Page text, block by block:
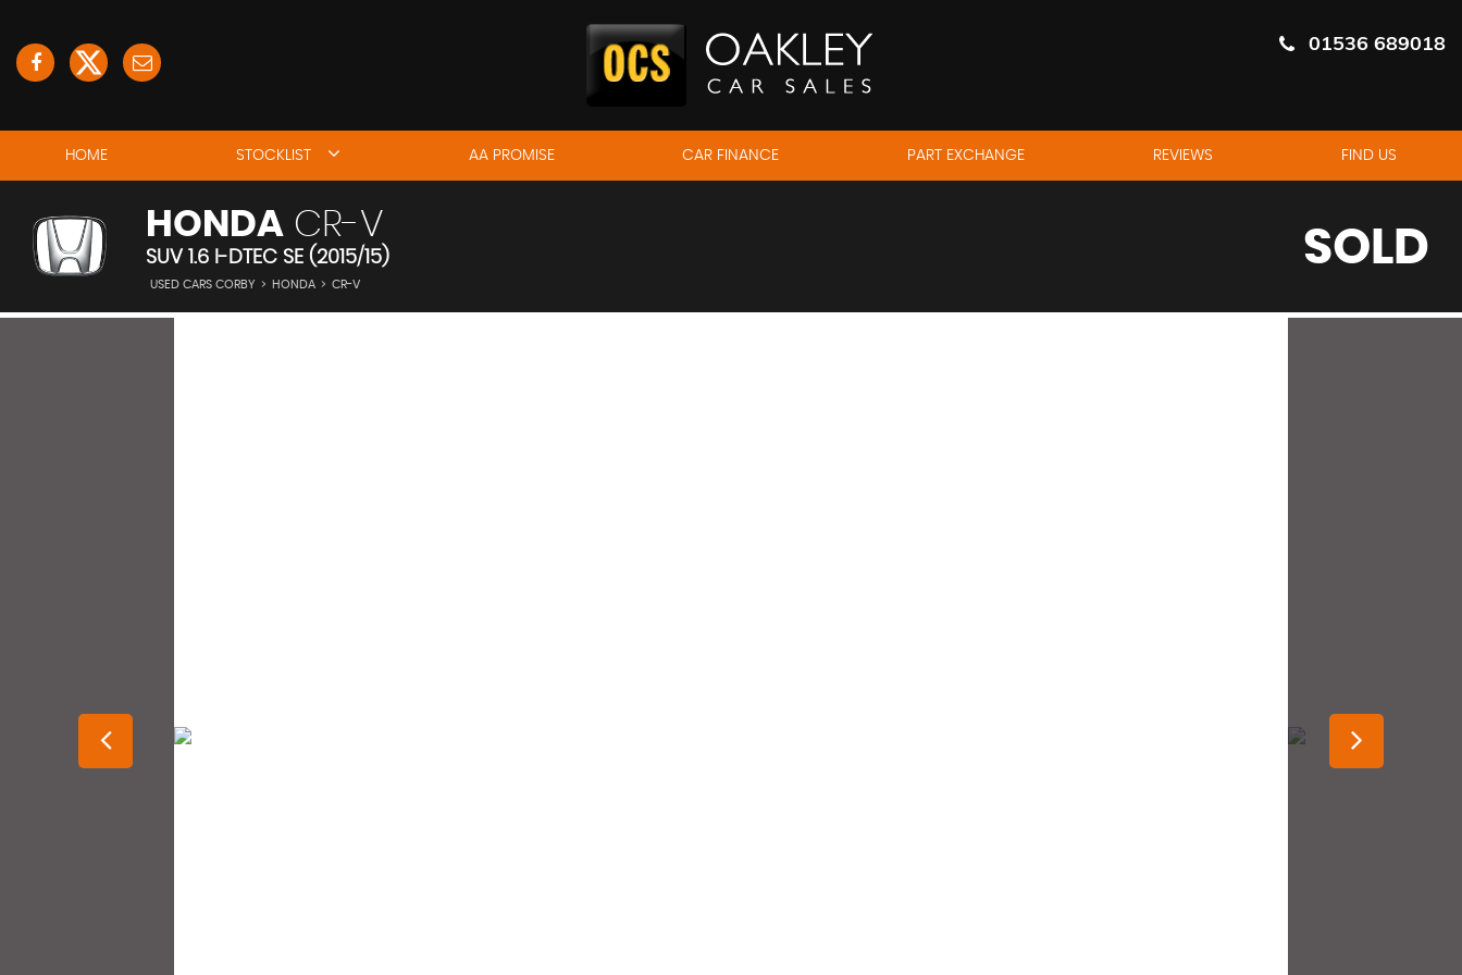
01536 689018
HOME STOCKLIST AA PROMISE CAR FINANCE PART EXCHANGE REVIEWS FIND US
HONDA CR-V
SUV 1.6 I-DTEC SE (2015/15)
USED CARS CORBY > HONDA > CR-V
SOLD